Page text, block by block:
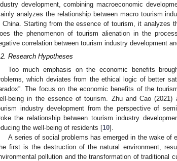
development, combining macroeconomic
analyzes the relationship between macro tourism
China. Starting from the essence of tourism, it analyzes
the phenomenon of tourism alienation in the
correlation between tourism industry development
Research Hypotheses
Too much emphasis on the economic benefits
which deviates from the ethical logic of better
The focus on the economic benefits of the
being in the essence of tourism. Zhu and Cao
industry development from the perspective of
the relationship between tourism industry
the well-being of residents [10].
A series of social problems has emerged in the wake of
first is the destruction of the natural environment,
pollution and the transformation of traditional